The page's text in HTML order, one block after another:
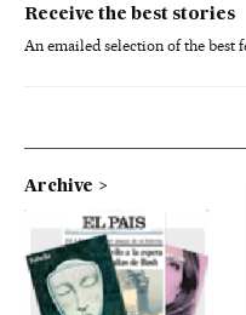
Receive the best stories
An emailed selection of the best
Archive